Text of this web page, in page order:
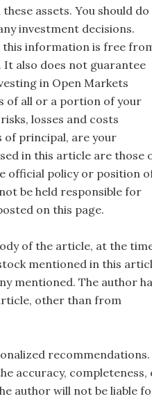
assets. You should do
investment decisions.
this information is free
also does not guarantee
in Open Markets
of all or a portion of your
losses and costs
of principal, are your
in this article are those
official policy or position
be held responsible for
on this page.
of the article, at the
mentioned in this
mentioned. The author
other than from
recommendations.
accuracy, completeness,
author will not be liable